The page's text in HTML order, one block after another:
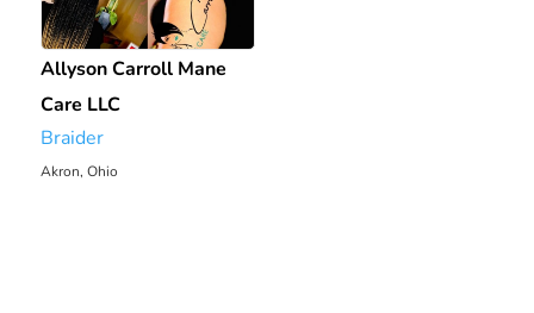
Allyson Carroll Mane
Care LLC
Braider
Akron, Ohio